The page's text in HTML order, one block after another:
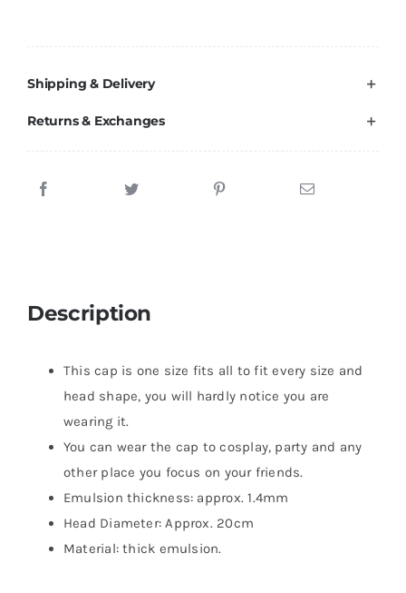
Shipping & Delivery
Returns & Exchanges
Description
This cap is one size fits all to fit every size and
head shape, you will hardly notice you are
wearing it.
You can wear the cap to cosplay, party and any
other place you focus on your friends.
Emulsion thickness: approx. 1.4mm
Head Diameter: Approx. 20cm
Material: thick emulsion.